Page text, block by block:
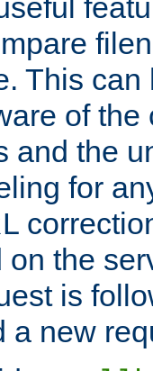
This
of the
and the
for
the
is
a new